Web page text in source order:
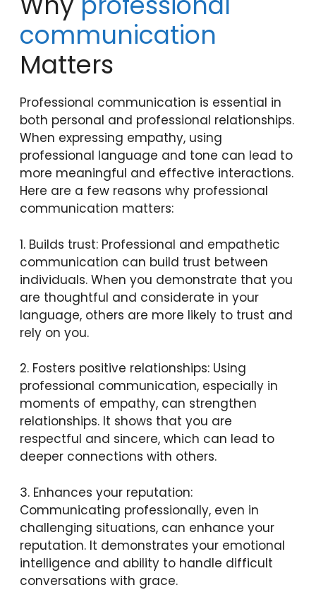
communication
Matters
Professional communication is essential in
both personal and professional relationships.
When expressing empathy, using
professional language and tone can lead to
more meaningful and effective interactions.
Here are a few reasons why professional
communication matters:
1. Builds trust: Professional and empathetic
communication can build trust between
individuals. When you demonstrate that you
are thoughtful and considerate in your
language, others are more likely to trust and
rely on you.
2. Fosters positive relationships: Using
professional communication, especially in
moments of empathy, can strengthen
relationships. It shows that you are
respectful and sincere, which can lead to
deeper connections with others.
3. Enhances your reputation:
Communicating professionally, even in
challenging situations, can enhance your
reputation. It demonstrates your emotional
intelligence and ability to handle difficult
conversations with grace.